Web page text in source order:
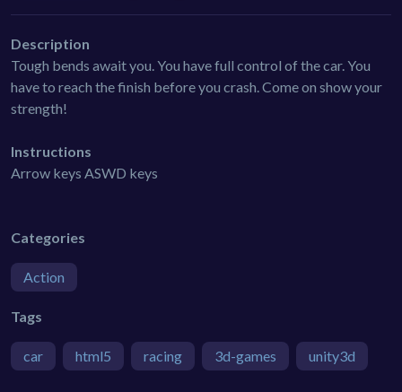
Description
Tough bends await you. You have full control of the car. You
have to reach the finish before you crash. Come on show your
strength!
Instructions
Arrow keys ASWD keys
Categories
Action
Tags
car html5 racing 3d-games unity3d